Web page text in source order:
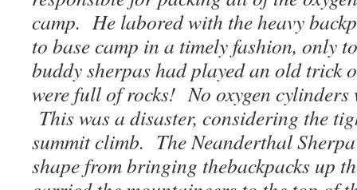
camp. He labored with the heavy
to base camp in a timely fashion, only
buddy sherpas had played an old trick
were full of rocks! No oxygen cylinders
This was a disaster, considering the
summit climb. The Neanderthal
shape from bringing thebackpacks up